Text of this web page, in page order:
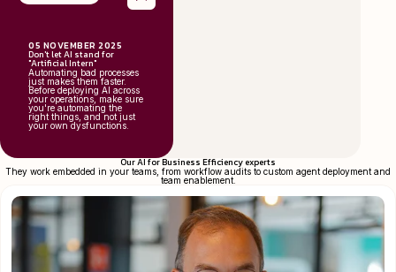
05 NOVEMBER 2025
Don't let AI stand for
"Artificial Intern"
Automating bad processes
just makes them faster.
Before deploying AI across
your operations, make sure
you're automating the
right things, and not just
your own dysfunctions.
Our AI for Business Efficiency experts
They work embedded in your teams, from workflow audits to custom agent deployment and
team enablement.